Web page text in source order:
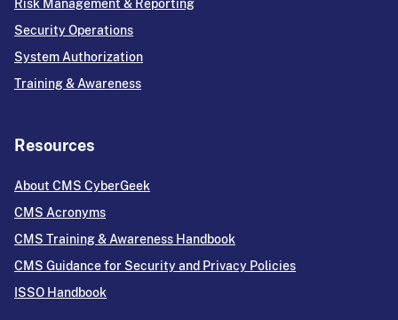
Risk Management & Reporting
Security Operations
System Authorization
Training & Awareness
Resources
About CMS CyberGeek
CMS Acronyms
CMS Training & Awareness Handbook
CMS Guidance for Security and Privacy Policies
ISSO Handbook